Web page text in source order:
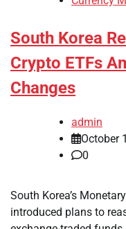
South Korea
Crypto ETFs
Changes
admin
October
0
South Korea’s
introduced plans to